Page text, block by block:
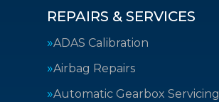
REPAIRS & SERVICES
ADAS Calibration
Airbag Repairs
Automatic Gearbox Servicing